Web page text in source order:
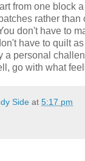
from one block
rather than
don't have to
have to quilt
a personal
go with what
Side at 5:17 pm